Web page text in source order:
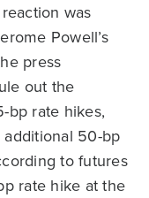
was
Powell’s
press
out the
bp rate hikes,
50-bp
to futures
rate hike at the